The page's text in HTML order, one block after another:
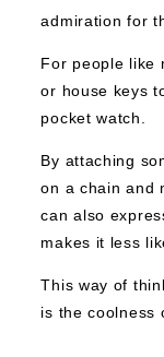
admiration for
For people like
or house keys
pocket watch.
By attaching
on a chain and
can also
makes it less
This way of
is the coolness